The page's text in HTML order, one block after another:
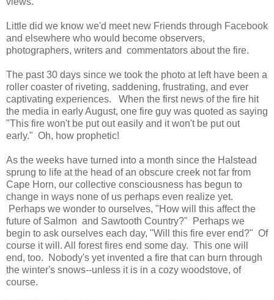
Little did we know we'd meet new Friends through Facebook
and elsewhere who would become observers,
photographers, writers and commentators about the fire.
The past 30 days since we took the photo at left have been a
roller coaster of riveting, saddening, frustrating, and ever
captivating experiences. When the first news of the fire hit
the media in early August, one fire guy was quoted as saying
"This fire won't be put out easily and it won't be put out
early." Oh, how prophetic!
As the weeks have turned into a month since the Halstead
sprung to life at the head of an obscure creek not far from
Cape Horn, our collective consciousness has begun to
change in ways none of us perhaps even realize yet.
Perhaps we wonder to ourselves, "How will this affect the
future of Salmon and Sawtooth Country?" Perhaps we
begin to ask ourselves each day, "Will this fire ever end?" Of
course it will. All forest fires end some day. This one will
end, too. Nobody's yet invented a fire that can burn through
the winter's snows--unless it is in a cozy woodstove, of
course.